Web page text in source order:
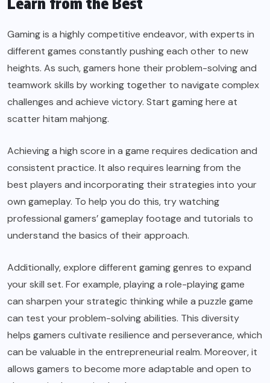
Gaming is a highly competitive endeavor, with experts in
different games constantly pushing each other to new
heights. As such, gamers hone their problem-solving and
teamwork skills by working together to navigate complex
challenges and achieve victory. Start gaming here at
scatter hitam mahjong.
Achieving a high score in a game requires dedication and
consistent practice. It also requires learning from the
best players and incorporating their strategies into your
own gameplay. To help you do this, try watching
professional gamers’ gameplay footage and tutorials to
understand the basics of their approach.
Additionally, explore different gaming genres to expand
your skill set. For example, playing a role-playing game
can sharpen your strategic thinking while a puzzle game
can test your problem-solving abilities. This diversity
helps gamers cultivate resilience and perseverance, which
can be valuable in the entrepreneurial realm. Moreover, it
allows gamers to become more adaptable and open to